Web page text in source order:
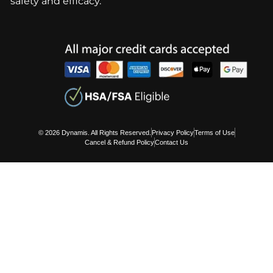
© 2026 Dynamis. All Rights Reserved. Privacy PolicyTerms of Use
Cancel & Refund PolicyContact Us